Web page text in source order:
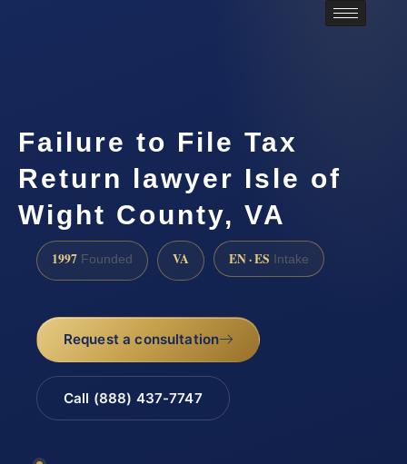
Failure to File Tax
Return lawyer Isle of
Wight County, VA
1997 Founded VA EN · ES Intake
Request a consultation
Call (888) 437-7747